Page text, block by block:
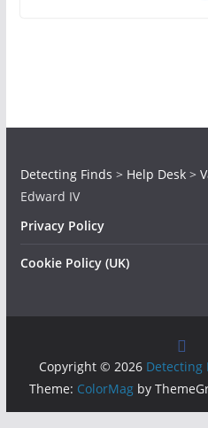
Detecting Finds > Help Desk>
Edward IV
Privacy Policy
Cookie Policy (UK)
Copyright © 2026 Detecting
Theme: ColorMagby